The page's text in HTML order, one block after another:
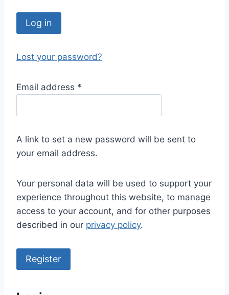
Log in
Lost your password?
Email address *
q
i
r
d
A link to set a new password will be sent to
your email address.
Your personal data will be used to support your
experience throughout this website, to manage
access to your account, and for other purposes
described in our privacy policy.
Register